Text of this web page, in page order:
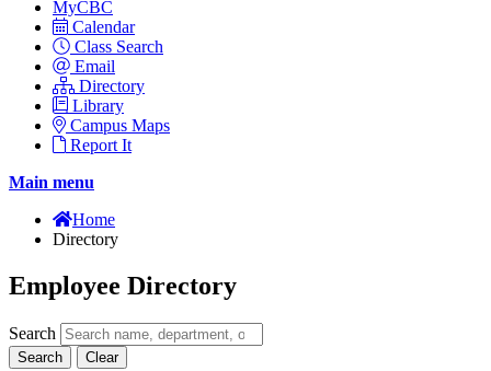
MyCBC
Calendar
Class Search
Email
Directory
Library
Campus Maps
Report It
Main menu
Home
Directory
Employee Directory
Search
Search Clear